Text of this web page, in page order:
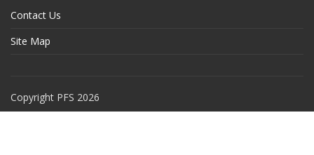
Contact Us
Site Map
Copyright PFS 2026